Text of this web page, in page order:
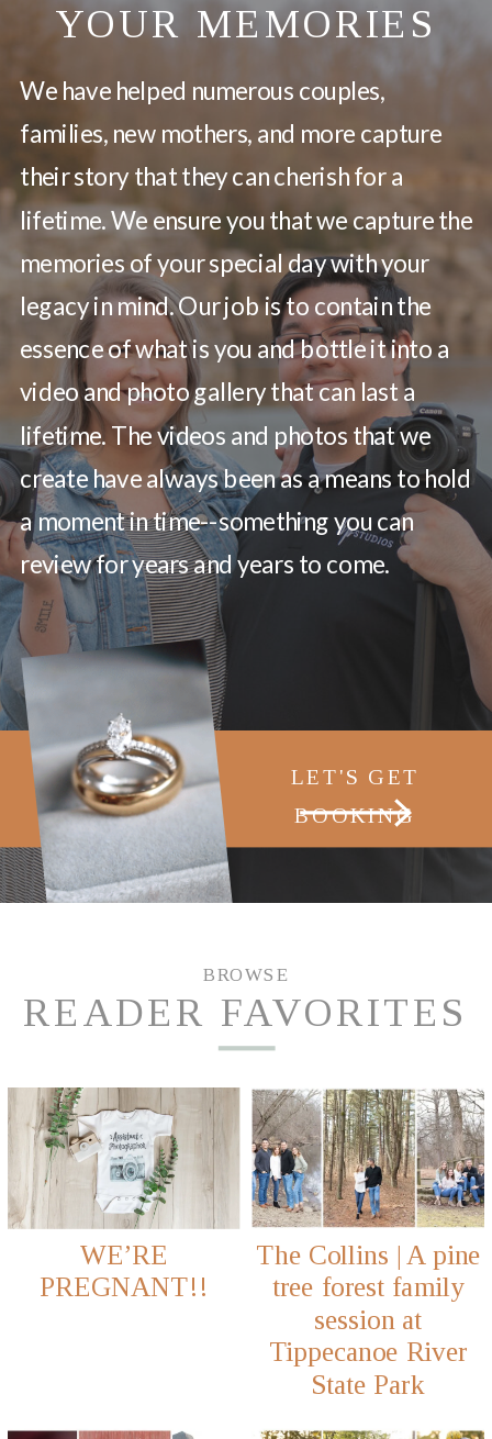
YOUR MEMORIES
We have helped numerous couples,
families, new mothers, and more capture
their story that they can cherish for a
lifetime. We ensure you that we capture the
memories of your special day with your
legacy in mind. Our job is to contain the
essence of what is you and bottle it into a
video and photo gallery that can last a
lifetime. The videos and photos that we
create have always been as a means to hold
a moment in time--something you can
review for years and years to come.
LET'S GET
BOOKING
BROWSE
READER FAVORITES
WE’RE
PREGNANT!!
The Collins | A pine
tree forest family
session at
Tippecanoe River
State Park